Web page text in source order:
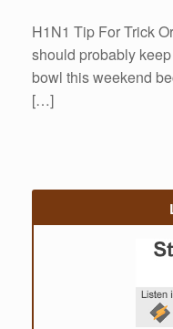
H1N1 Tip For Trick
should probably
bowl this weekend
[…]